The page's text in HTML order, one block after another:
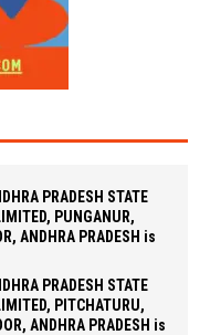
PRADESH STATE
PUNGANUR,
ANDHRA PRADESH is
PRADESH STATE
PITCHATURU,
ANDHRA PRADESH is